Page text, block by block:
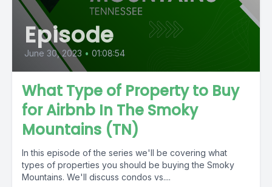
Episode
June 30, 2023 • 01:08:54
What Type of Property to Buy
for Airbnb In The Smoky
Mountains (TN)
In this episode of the series we'll be covering what
types of properties you should be buying the Smoky
Mountains. We'll discuss condos vs....